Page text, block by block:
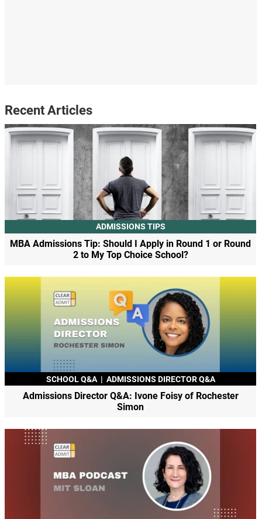
Recent Articles
ADMISSIONS TIPS
MBA Admissions Tip: Should I Apply in Round 1 or Round
2 to My Top Choice School?
SCHOOL Q&A | ADMISSIONS DIRECTOR Q&A
Admissions Director Q&A: Ivone Foisy of Rochester
Simon